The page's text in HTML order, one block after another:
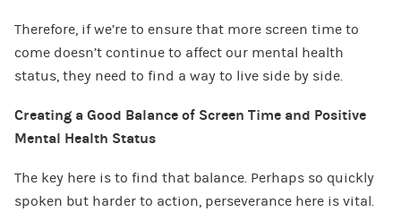
Therefore, if we’re to ensure that more screen time to
come doesn’t continue to affect our mental health
status, they need to find a way to live side by side.
Creating a Good Balance of Screen Time and Positive
Mental Health Status
The key here is to find that balance. Perhaps so quickly
spoken but harder to action, perseverance here is vital.